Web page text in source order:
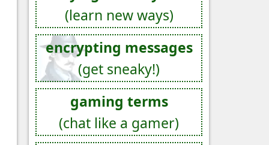
(learn new ways)
encrypting messages
(get sneaky!)
gaming terms
(chat like a gamer)